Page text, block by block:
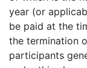
year (or
be paid at the
the termination
participants